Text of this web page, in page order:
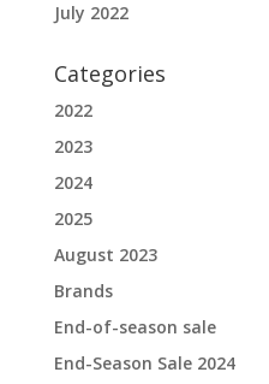
July 2022
Categories
2022
2023
2024
2025
August 2023
Brands
End-of-season sale
End-Season Sale 2024